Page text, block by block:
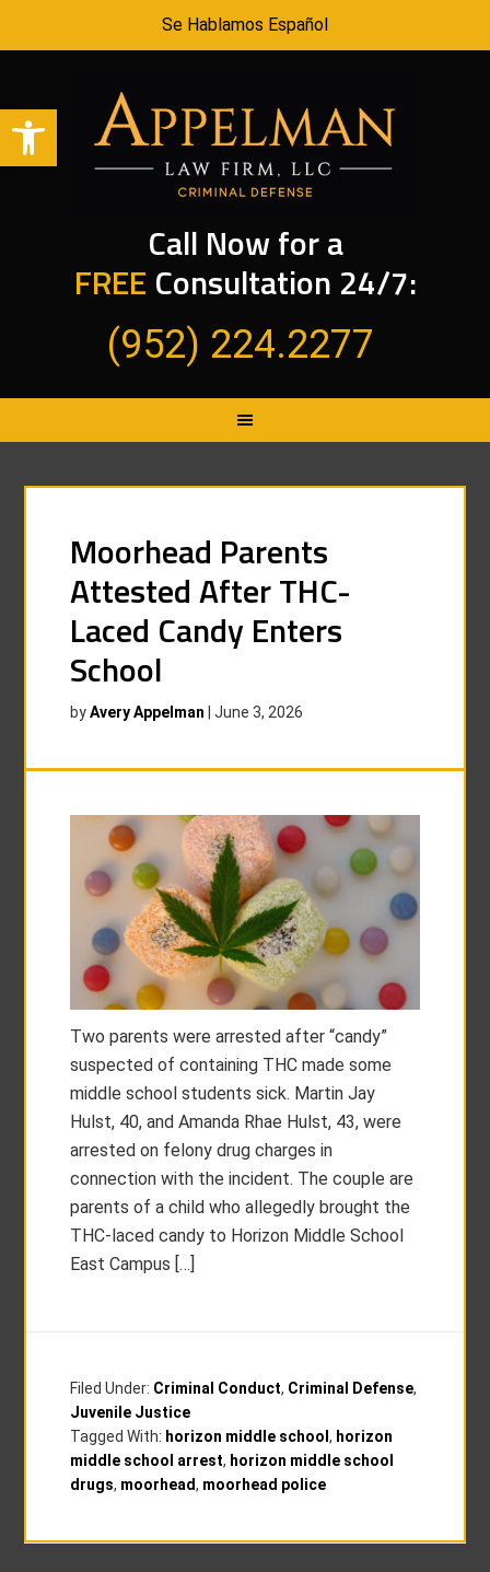
Open toolbar
Se Hablamos Español
Call Now for a
FREE Consultation 24/7:
(952) 224.2277
Moorhead Parents
Attested After THC-
Laced Candy Enters
School
byAvery Appelman |June 3, 2026
Two parents were arrested after “candy”
suspected of containing THC made some
middle school students sick. Martin Jay
Hulst, 40, and Amanda Rhae Hulst, 43, were
arrested on felony drug charges in
connection with the incident. The couple are
parents of a child who allegedly brought the
THC-laced candy to Horizon Middle School
East Campus […]
Filed Under: Criminal Conduct, Criminal Defense,
Juvenile Justice
Tagged With: horizon middle school, horizon
middle school arrest, horizon middle school
drugs, moorhead, moorhead police